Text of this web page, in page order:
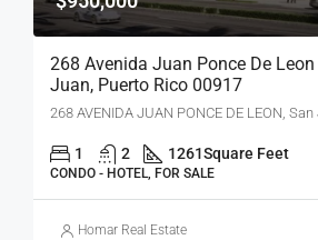
268 Avenida Juan Ponce De
Juan, Puerto Rico 00917
268 AVENIDA JUAN PONCE DE LEON,
1 2 1261Square Feet
CONDO - HOTEL, FOR SALE
Homar Real Estate